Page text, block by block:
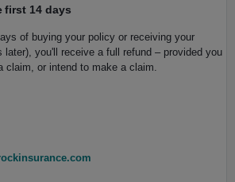
first 14 days
of buying your policy or receiving your
later), you'll receive a full refund – provided you
claim, or intend to make a claim.